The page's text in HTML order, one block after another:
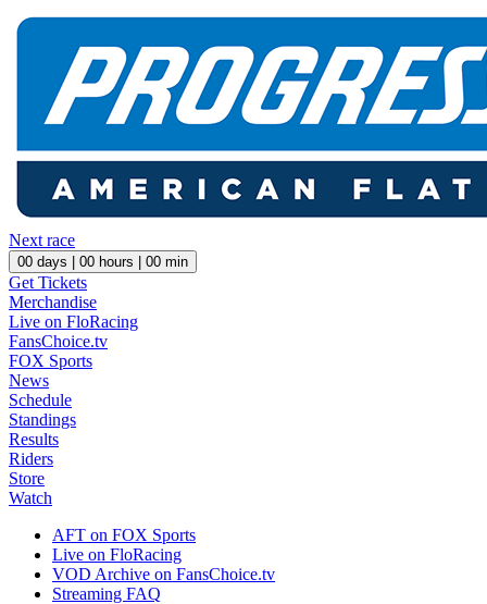
Next race
00 days | 00 hours | 00 min
Get Tickets
Merchandise
Live on FloRacing
FansChoice.tv
FOX Sports
News
Schedule
Standings
Results
Riders
Store
Watch
AFT on FOX Sports
Live on FloRacing
VOD Archive on FansChoice.tv
Streaming FAQ